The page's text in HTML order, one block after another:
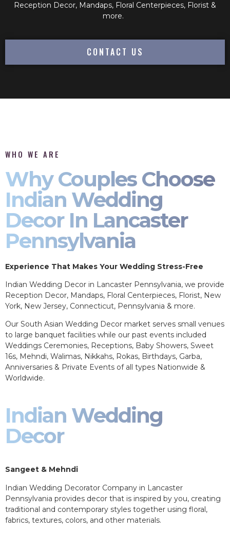
Reception Decor, Mandaps, Floral Centerpieces, Florist &
more.
CONTACT US
WHO WE ARE
Why Couples Choose
Indian Wedding
Decor In Lancaster
Pennsylvania
Experience That Makes Your Wedding Stress-Free
Indian Wedding Decor in Lancaster Pennsylvania, we provide
Reception Decor, Mandaps, Floral Centerpieces, Florist, New
York, New Jersey, Connecticut, Pennsylvania & more.
Our South Asian Wedding Decor market serves small venues
to large banquet facilities while our past events included
Weddings Ceremonies, Receptions, Baby Showers, Sweet
16s, Mehndi, Walimas, Nikkahs, Rokas, Birthdays, Garba,
Anniversaries & Private Events of all types Nationwide &
Worldwide.
Indian Wedding
Decor
Sangeet & Mehndi
Indian Wedding Decorator Company in Lancaster
Pennsylvania provides decor that is inspired by you, creating
traditional and contemporary styles together using floral,
fabrics, textures, colors, and other materials.